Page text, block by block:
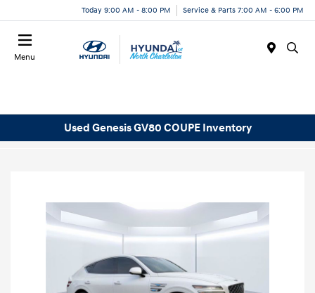
Today 9:00 AM - 8:00 PM Service & Parts 7:00 AM - 6:00 PM
Menu
Used Genesis GV80 COUPE Inventory